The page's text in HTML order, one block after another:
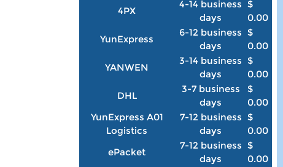
4PX
4-14 business
days
$
0.00
YunExpress
6-12 business
days
$
0.00
YANWEN
3-14 business
days
$
0.00
DHL
3-7 business
days
$
0.00
YunExpress A01
Logistics
7-12 business
days
$
0.00
ePacket
7-12 business
days
$
0.00